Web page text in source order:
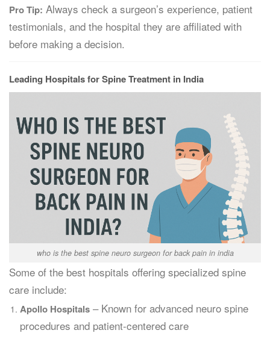
Pro Tip: Always check a surgeon’s experience, patient
testimonials, and the hospital they are affiliated with
before making a decision.
Leading Hospitals for Spine Treatment in India
who is the best spine neuro surgeon for back pain in india
Some of the best hospitals offering specialized spine
care include:
Apollo Hospitals – Known for advanced neuro spine
procedures and patient-centered care